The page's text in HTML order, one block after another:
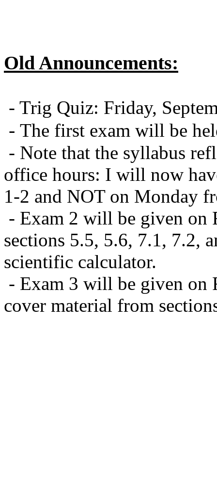
Old Announcements:
- Trig Quiz: Friday,
- The first exam will be
- Note that the syllabus
office hours: I will now
1-2 and NOT on Monday
- Exam 2 will be given on
sections 5.5, 5.6, 7.1, 7.2,
scientific calculator.
- Exam 3 will be given
cover material from